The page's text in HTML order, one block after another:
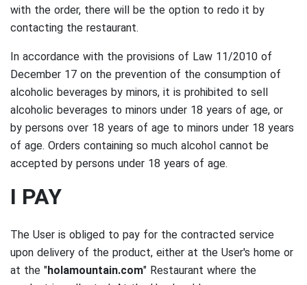
with the order, there will be the option to redo it by
contacting the restaurant.
In accordance with the provisions of Law 11/2010 of
December 17 on the prevention of the consumption of
alcoholic beverages by minors, it is prohibited to sell
alcoholic beverages to minors under 18 years of age, or
by persons over 18 years of age to minors under 18 years
of age. Orders containing so much alcohol cannot be
accepted by persons under 18 years of age.
I PAY
The User is obliged to pay for the contracted service
upon delivery of the product, either at the User's home or
at the "holamountain.com" Restaurant where the